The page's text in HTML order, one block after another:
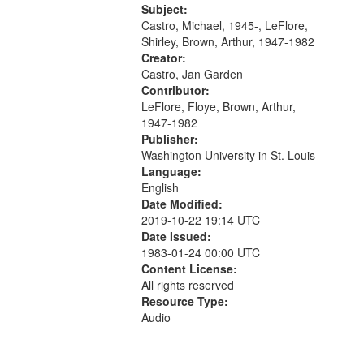
[tribute by Shirley LeFlore 9:25]; A
Dedication 12:45; Message...
Subject:
Castro, Michael, 1945-, LeFlore,
Shirley, Brown, Arthur, 1947-1982
Creator:
Castro, Jan Garden
Contributor:
LeFlore, Floye, Brown, Arthur,
1947-1982
Publisher:
Washington University in St. Louis
Language:
English
Date Modified:
2019-10-22 19:14 UTC
Date Issued:
1983-01-24 00:00 UTC
Content License:
All rights reserved
Resource Type:
Audio